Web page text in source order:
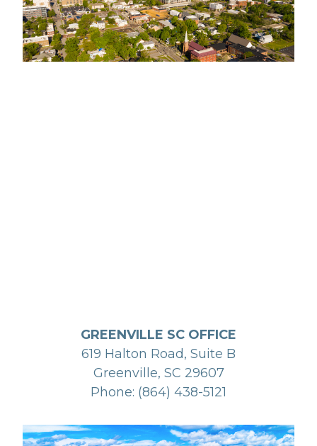
GREENVILLE SC OFFICE
619 Halton Road, Suite B
Greenville, SC 29607
Phone: (864) 438-5121